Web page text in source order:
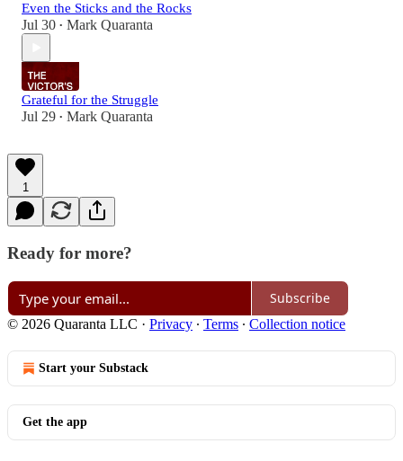
Even the Sticks and the Rocks
Jul 30 • Mark Quaranta
Grateful for the Struggle
Jul 29 • Mark Quaranta
1
Ready for more?
Subscribe
© 2026 Quaranta LLC · Privacy ∙ Terms ∙ Collection notice
Start your Substack
Get the app